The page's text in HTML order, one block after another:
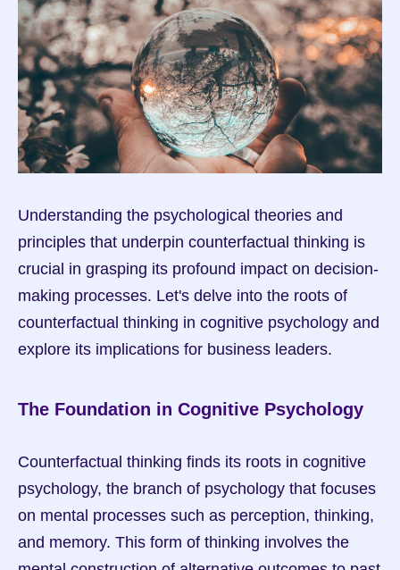
Understanding the psychological theories and
principles that underpin counterfactual thinking is
crucial in grasping its profound impact on decision-
making processes. Let's delve into the roots of
counterfactual thinking in cognitive psychology and
explore its implications for business leaders.
The Foundation in Cognitive Psychology
Counterfactual thinking finds its roots in cognitive
psychology, the branch of psychology that focuses
on mental processes such as perception, thinking,
and memory. This form of thinking involves the